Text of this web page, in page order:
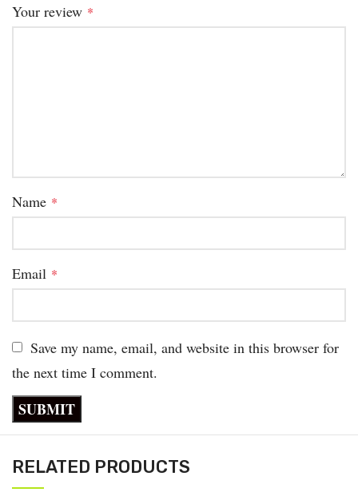
Your review *
Name *
Email *
Save my name, email, and website in this browser for
the next time I comment.
RELATED PRODUCTS